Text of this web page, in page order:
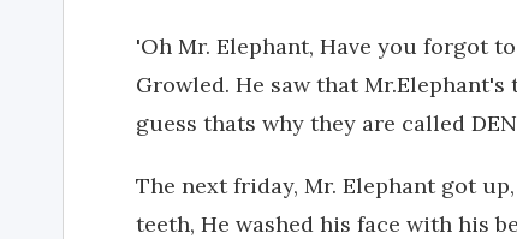
'Oh Mr. Elephant, Have you forgot
Growled. He saw that
guess thats why they are called
The next friday, Mr. Elephant got
teeth, He washed his face with his